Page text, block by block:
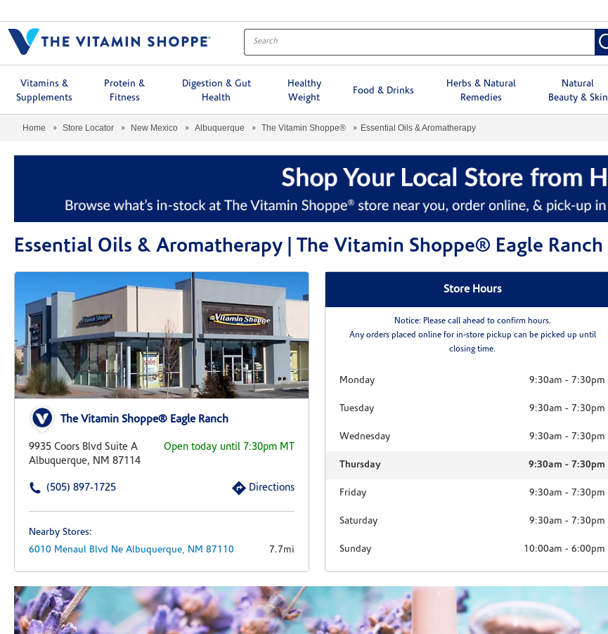
Vitamins &
Supplements
Protein &
Fitness
Digestion & Gut
Health
Healthy
Weight
Food & Drinks
Herbs & Natural
Remedies
Natural
Beauty & Skin
Home Store Locator New Mexico Albuquerque The Vitamin Shoppe® Essential Oils & Aromatherapy
Essential Oils & Aromatherapy | The Vitamin Shoppe® Eagle Ranch
The Vitamin Shoppe® Eagle Ranch
9935 Coors Blvd Suite A
Albuquerque, NM 87114
Open today until 7:30pm MT
(505) 897-1725 Directions
Nearby Stores:
6010 Menaul Blvd Ne Albuquerque, NM 87110 7.7mi
Store Hours
Notice: Please call ahead to confirm hours.
Any orders placed online for in-store pickup can be picked up until
closing time.
Monday 9:30am - 7:30pm
Tuesday 9:30am - 7:30pm
Wednesday 9:30am - 7:30pm
Thursday 9:30am -7:30pm
Friday 9:30am - 7:30pm
Saturday 9:30am - 7:30pm
Sunday 10:00am -6:00pm